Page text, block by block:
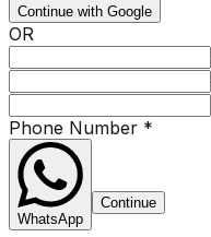
Continue with Google
OR
Phone Number *
WhatsApp
Continue